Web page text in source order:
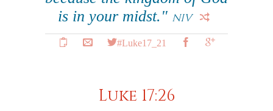
is in your midst." NIV
#Luke17_21
Luke 17:26